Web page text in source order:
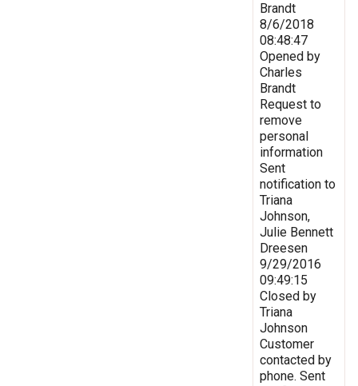
Brandt
8/6/2018
08:48:47
Opened by
Charles
Brandt
Request to
remove
personal
information
Sent
notification to
Triana
Johnson,
Julie Bennett
Dreesen
9/29/2016
09:49:15
Closed by
Triana
Johnson
Customer
contacted by
phone. Sent